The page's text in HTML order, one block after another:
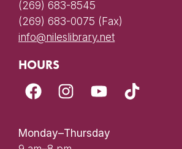
(269) 683-8545
(269) 683-0075 (Fax)
info@nileslibrary.net
HOURS
Monday–Thursday